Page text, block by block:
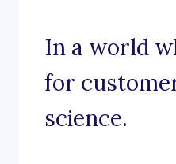
In a world
for
science.